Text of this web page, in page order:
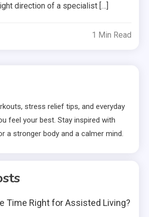
direction of a specialist […]
1 Min Read
stress relief tips, and everyday
feel your best. Stay inspired with
a stronger body and a calmer mind.
Time Right for Assisted Living?